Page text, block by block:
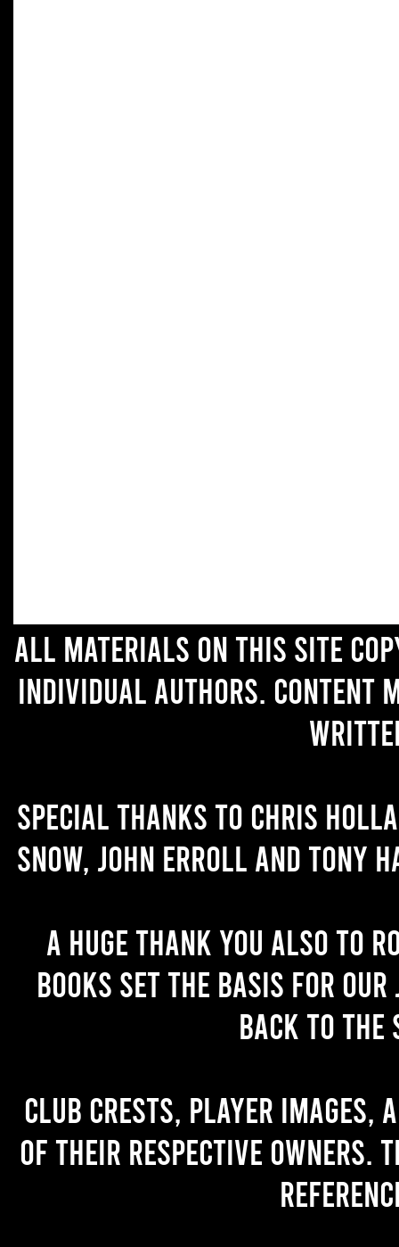
All materials on this site
individual authors. Content
Special thanks to Chris
Snow, John Erroll and Tony
A huge thank you also to
books set the basis for
back to the
Club crests, player images,
of their respective owners.